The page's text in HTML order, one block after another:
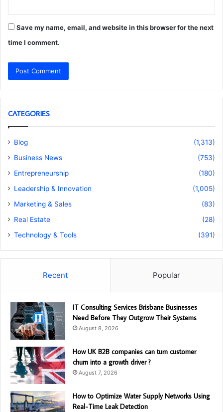
Save my name, email, and website in this browser for the next
time I comment.
CATEGORIES
Blog
(1,313)
Business News
(753)
Entrepreneurship
(180)
Leadership & Innovation
(1,005)
Marketing & Sales
(83)
Real Estate
(28)
Technology & Tools
(391)
Recent Popular
IT Consulting Services Brisbane Businesses
Need Before They Outgrow Their Systems
August 8, 2026
How UK B2B companies can turn customer
churn into a growth driver ?
August 7, 2026
How to Optimize Water Supply Networks Using
Real-Time Leak Detection